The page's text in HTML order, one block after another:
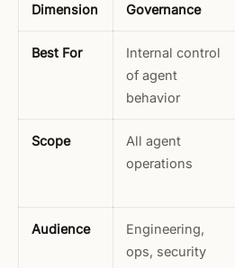
Dimension Governance
Best For
Internal control
of agent
behavior
Scope
All agent
operations
Audience
Engineering,
ops, security